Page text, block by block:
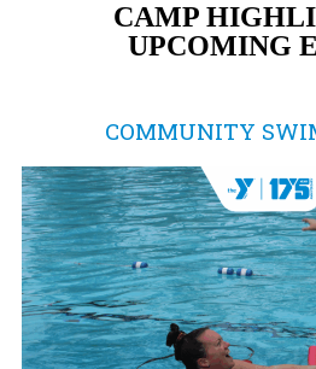
CAMP
UPCOMING
COMMUNITY